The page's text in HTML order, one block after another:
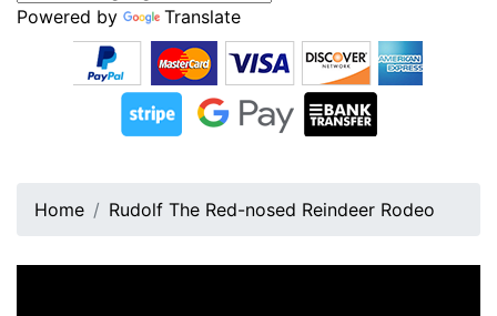
Powered by Translate
Home Rudolf The Red-nosed Reindeer Rodeo